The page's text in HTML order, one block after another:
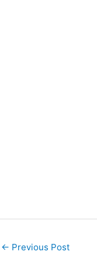
← Previous Post